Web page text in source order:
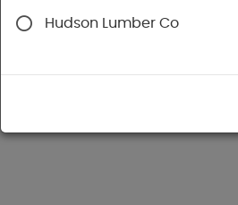
Hudson Lumber Co